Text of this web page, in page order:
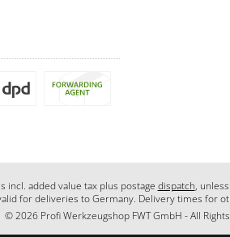
incl. added value tax plus postage dispatch,
for deliveries to Germany. Delivery times for
© 2026 Profi Werkzeugshop FWT GmbH - All